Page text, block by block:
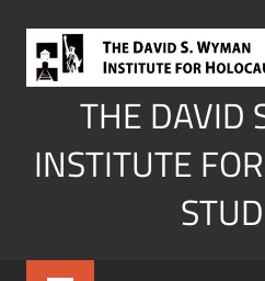
content
THE DAVID
INSTITUTE